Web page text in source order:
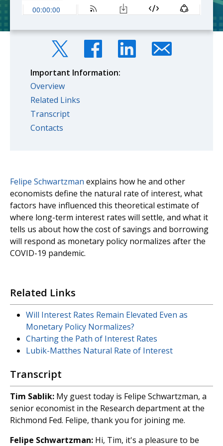
Important Information:
Overview
Related Links
Transcript
Contacts
Felipe Schwartzman explains how he and other
economists define the natural rate of interest, what
factors have influenced this theoretical estimate of
where long-term interest rates will settle, and what it
tells us about how the cost of savings and borrowing
will respond as monetary policy normalizes after the
COVID-19 pandemic.
Related Links
Will Interest Rates Remain Elevated Even as
Monetary Policy Normalizes?
Charting the Path of Interest Rates
Lubik-Matthes Natural Rate of Interest
Transcript
Tim Sablik: My guest today is Felipe Schwartzman, a
senior economist in the Research department at the
Richmond Fed. Felipe, thank you for joining me.
Felipe Schwartzman: Hi, Tim, it's a pleasure to be